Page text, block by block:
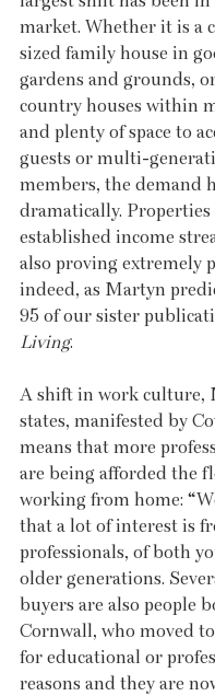
market. Whether it is a
sized family house in
gardens and grounds,
country houses within
and plenty of space to
guests or multi-
members, the demand
dramatically.
established income
also proving extremely
indeed, as Martyn
95 of our sister
Living.
A shift in work culture,
states, manifested by
means that more
are being afforded the
working from home:
that a lot of interest is
professionals, of both
older generations.
buyers are also people
Cornwall, who moved
for educational or
reasons and they are